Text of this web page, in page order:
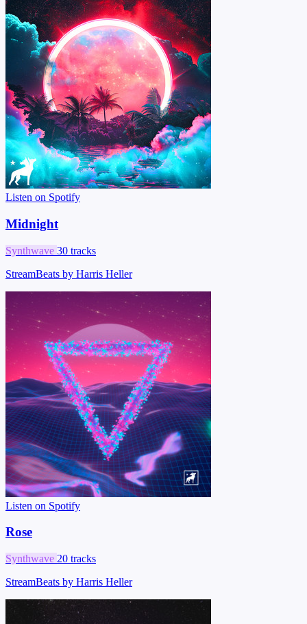
Listen on Spotify
Midnight
Synthwave 30 tracks
StreamBeats by Harris Heller
Listen on Spotify
Rose
Synthwave 20 tracks
StreamBeats by Harris Heller